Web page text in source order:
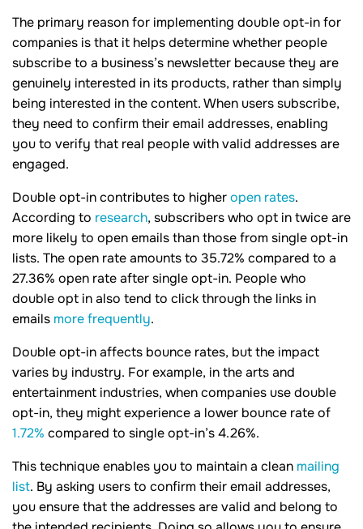
The primary reason for implementing double opt-in for
companies is that it helps determine whether people
subscribe to a business’s newsletter because they are
genuinely interested in its products, rather than simply
being interested in the content. When users subscribe,
they need to confirm their email addresses, enabling
you to verify that real people with valid addresses are
engaged.
Double opt-in contributes to higheropen rates.
According to research, subscribers who opt in twice are
more likely to open emails than those from single opt-in
lists. The open rate amounts to 35.72% compared to a
27.36% open rate after single opt-in. People who
double opt in also tend to click through the links in
emails more frequently.
Double opt-in affects bounce rates, but the impact
varies by industry. For example, in the arts and
entertainment industries, when companies use double
opt-in, they might experience a lower bounce rate of
1.72% compared to single opt-in’s 4.26%.
This technique enables you to maintain a clean mailing
list. By asking users to confirm their email addresses,
you ensure that the addresses are valid and belong to